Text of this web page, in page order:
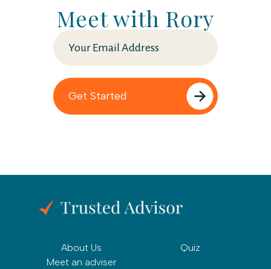
Meet with Rory
About Us
Meet an adviser
Quiz